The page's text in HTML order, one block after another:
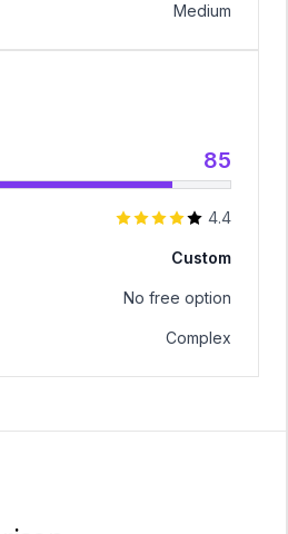
Medium
85
4.4
Custom
No free option
Complex